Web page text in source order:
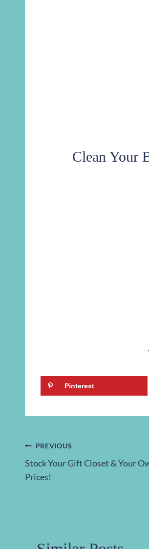
Clean Your
Pinterest
Post
navigation
PREVIOUS
Stock Your Gift Closet & Your
Prices!